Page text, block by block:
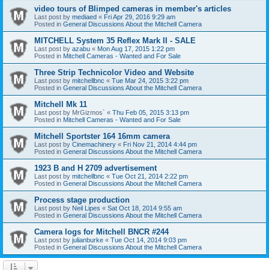
video tours of Blimped cameras in member's articles
Last post by mediaed « Fri Apr 29, 2016 9:29 am
Posted in General Discussions About the Mitchell Camera
MITCHELL System 35 Reflex Mark II - SALE
Last post by azabu « Mon Aug 17, 2015 1:22 pm
Posted in Mitchell Cameras - Wanted and For Sale
Three Strip Technicolor Video and Website
Last post by mitchellbnc « Tue Mar 24, 2015 3:22 pm
Posted in General Discussions About the Mitchell Camera
Mitchell Mk 11
Last post by MrGizmos` « Thu Feb 05, 2015 3:13 pm
Posted in Mitchell Cameras - Wanted and For Sale
Mitchell Sportster 164 16mm camera
Last post by Cinemachinery « Fri Nov 21, 2014 4:44 pm
Posted in General Discussions About the Mitchell Camera
1923 B and H 2709 advertisement
Last post by mitchellbnc « Tue Oct 21, 2014 2:22 pm
Posted in General Discussions About the Mitchell Camera
Process stage production
Last post by Neil Lipes « Sat Oct 18, 2014 9:55 am
Posted in General Discussions About the Mitchell Camera
Camera logs for Mitchell BNCR #244
Last post by julianburke « Tue Oct 14, 2014 9:03 pm
Posted in General Discussions About the Mitchell Camera